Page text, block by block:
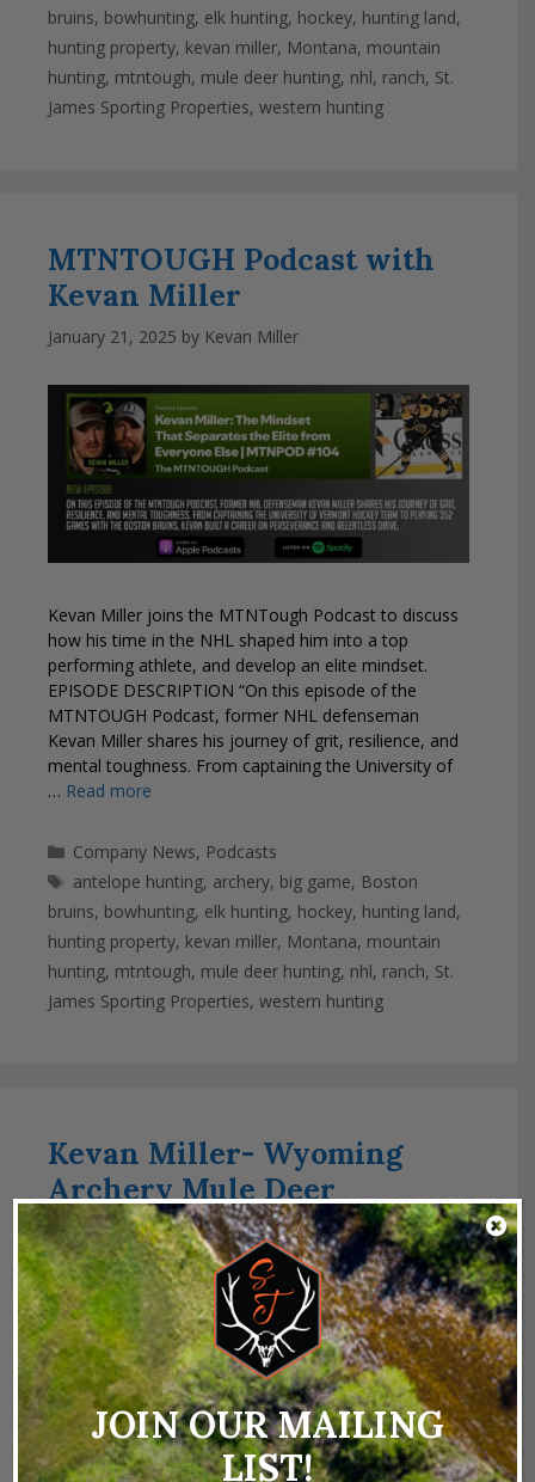
bruins, bowhunting, elk hunting, hockey, hunting land,
hunting property, kevan miller, Montana, mountain
hunting, mtntough, mule deer hunting, nhl, ranch, St.
James Sporting Properties, western hunting
MTNTOUGH Podcast with
Kevan Miller
January 21, 2025 by Kevan Miller
Kevan Miller joins the MTNTough Podcast to discuss
how his time in the NHL shaped him into a top
performing athlete, and develop an elite mindset.
EPISODE DESCRIPTION “On this episode of the
MTNTOUGH Podcast, former NHL defenseman
Kevan Miller shares his journey of grit, resilience, and
mental toughness. From captaining the University of
… Read more
Categories
Company News, Podcasts
Tags
antelope hunting, archery, big game, Boston
bruins, bowhunting, elk hunting, hockey, hunting land,
hunting property, kevan miller, Montana, mountain
hunting, mtntough, mule deer hunting, nhl, ranch, St.
James Sporting Properties, western hunting
Kevan Miller- Wyoming
Archery Mule Deer
December 10, 2024 byKevan Miller
JOIN OUR MAILING
LIST!